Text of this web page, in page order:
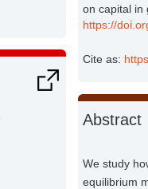
on capital in
https://
Cite as:
Abstract
We study
equilibrium